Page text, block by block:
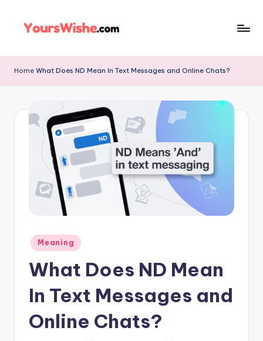
Home What Does ND Mean In Text Messages and Online Chats?
Meaning
What Does ND Mean
In Text Messages and
Online Chats?